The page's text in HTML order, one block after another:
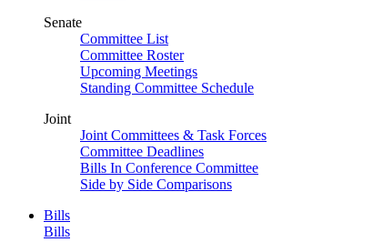
Senate
Committee List
Committee Roster
Upcoming Meetings
Standing Committee Schedule
Joint
Joint Committees & Task Forces
Committee Deadlines
Bills In Conference Committee
Side by Side Comparisons
Bills
Bills